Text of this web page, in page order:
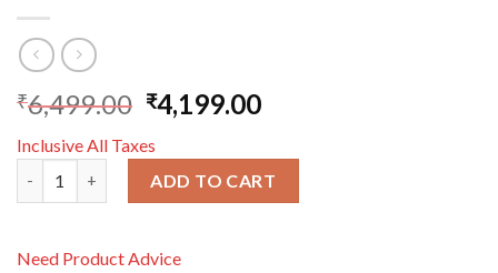
₹6,499.00 ₹4,199.00
Inclusive All Taxes
ADD TO CART
Need Product Advice